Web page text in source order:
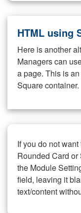
HTML using
Here is another
Managers can
a page. This is
Square container.
If you do not
Rounded Card
the Module
field, leaving it
text/content